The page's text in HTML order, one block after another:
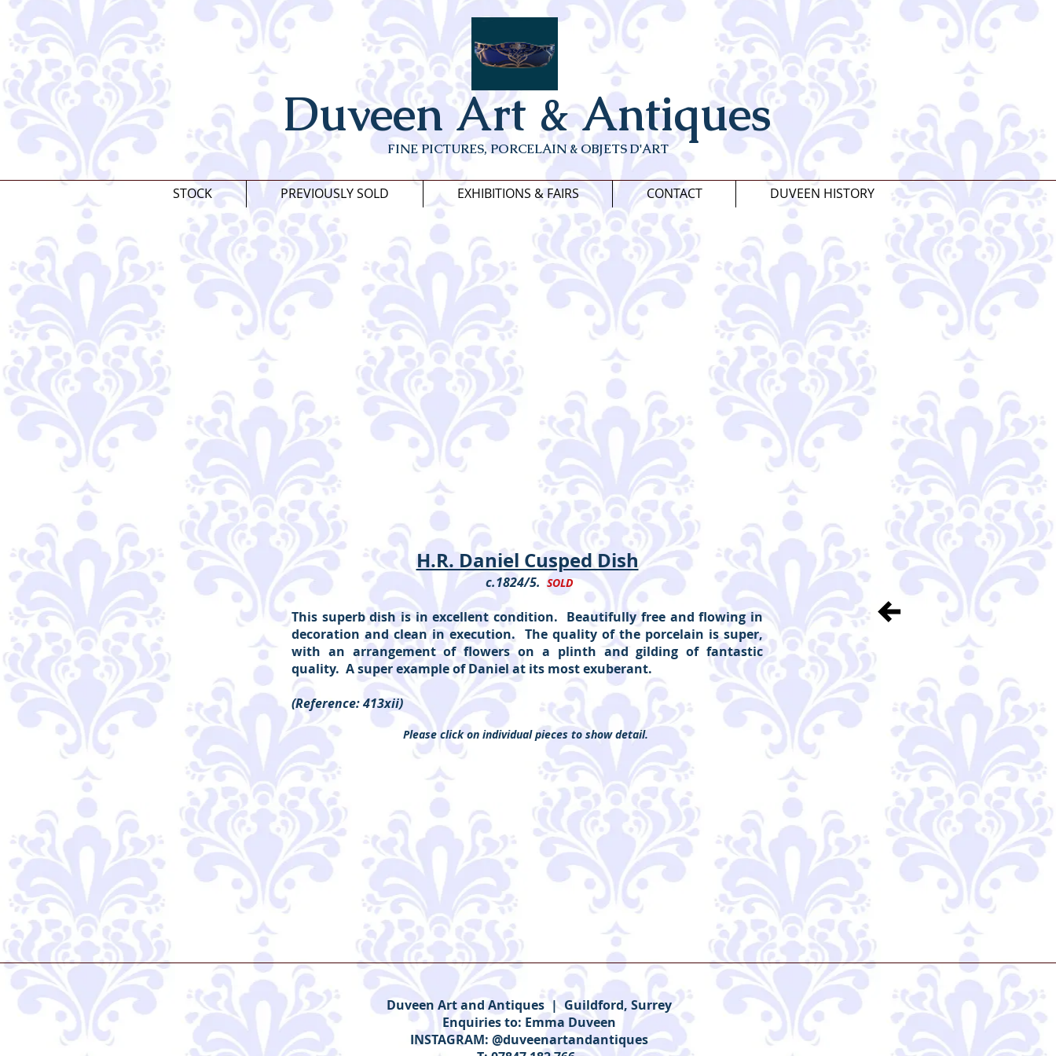
Duveen Art & Antiques
FINE PICTURES, PORCELAIN & OBJETS D'ART
STOCK PREVIOUSLY SOLD EXHIBITIONS & FAIRS CONTACT DUVEEN HISTORY
H.R. Daniel Cusped Dish
c.1824/5. SOLD
This superb dish is in excellent condition. Beautifully free and flowing in
decoration and clean in execution. The quality of the porcelain is super,
with an arrangement of flowers on a plinth and gilding of fantastic
quality. A super example of Daniel at its most exuberant.
(Reference: 413xii)
Please click on individual pieces to show detail.
Duveen Art and Antiques | Guildford, Surrey
Enquiries to: Emma Duveen
INSTAGRAM: @duveenartandantiques